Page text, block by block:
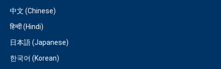
中文 (Chinese)
हिन्दी (Hindi)
日本語 (Japanese)
한국어 (Korean)